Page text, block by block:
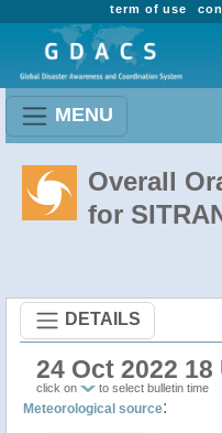
term of use
MENU
Overall
for
DETAILS
24 Oct 2022 18
click on to select bulletin time
Meteorological source: